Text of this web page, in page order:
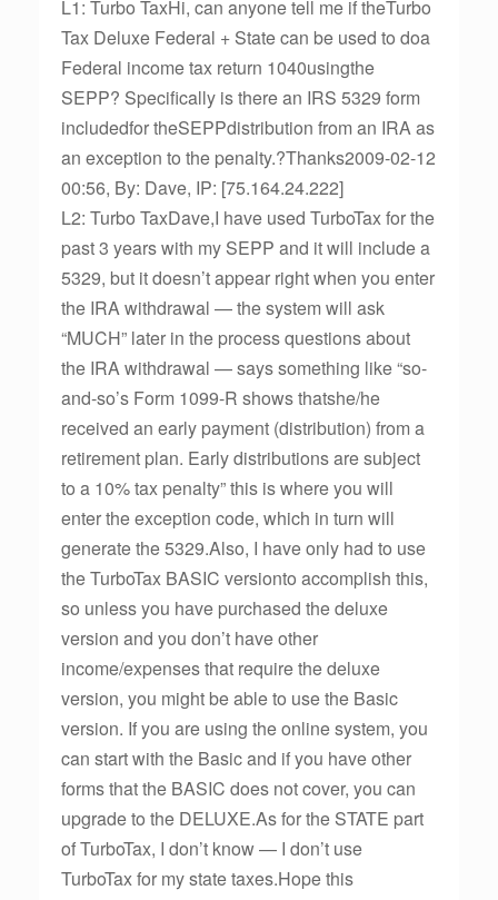
L1: Turbo TaxHi, can anyone tell me if theTurbo
Tax Deluxe Federal + State can be used to doa
Federal income tax return 1040usingthe
SEPP? Specifically is there an IRS 5329 form
includedfor theSEPPdistribution from an IRA as
an exception to the penalty.?Thanks2009-02-12
00:56, By: Dave, IP: [75.164.24.222]
L2: Turbo TaxDave,I have used TurboTax for the
past 3 years with my SEPP and it will include a
5329, but it doesn’t appear right when you enter
the IRA withdrawal — the system will ask
“MUCH” later in the process questions about
the IRA withdrawal — says something like “so-
and-so’s Form 1099-R shows thatshe/he
received an early payment (distribution) from a
retirement plan. Early distributions are subject
to a 10% tax penalty” this is where you will
enter the exception code, which in turn will
generate the 5329.Also, I have only had to use
the TurboTax BASIC versionto accomplish this,
so unless you have purchased the deluxe
version and you don’t have other
income/expenses that require the deluxe
version, you might be able to use the Basic
version. If you are using the online system, you
can start with the Basic and if you have other
forms that the BASIC does not cover, you can
upgrade to the DELUXE.As for the STATE part
of TurboTax, I don’t know — I don’t use
TurboTax for my state taxes.Hope this